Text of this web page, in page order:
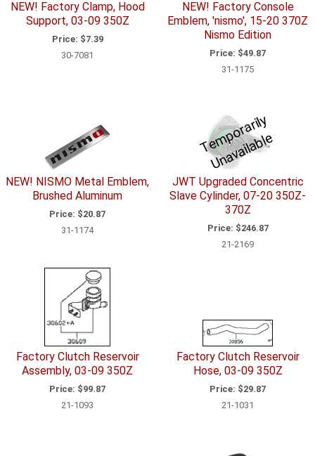
NEW! Factory Clamp, Hood
Support, 03-09 350Z
Price: $7.39
30-7081
NEW! Factory Console
Emblem, 'nismo', 15-20 370Z
Nismo Edition
Price: $49.87
31-1175
NEW! NISMO Metal Emblem,
Brushed Aluminum
Price: $20.87
31-1174
T
e
m
p
o
r
a
ril
y
U
n
a
v
ail
a
bl
e
JWT Upgraded Concentric
Slave Cylinder, 07-20 350Z-
370Z
Price: $246.87
21-2169
Factory Clutch Reservoir
Assembly, 03-09 350Z
Price: $99.87
21-1093
Factory Clutch Reservoir
Hose, 03-09 350Z
Price: $29.87
21-1031